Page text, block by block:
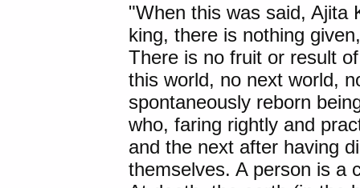
"When this was said, Ajita
king, there is nothing
There is no fruit or result
this world, no next world,
spontaneously reborn
who, faring rightly and
and the next after having
themselves. A person is a